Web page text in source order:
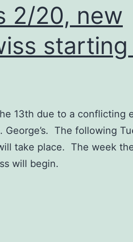
2/20, new
13th due to a conflicting
The following
take place. The week
will begin.